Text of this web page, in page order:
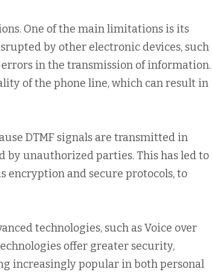
One of the main limitations is its
by other electronic devices, such
errors in the transmission of information.
of the phone line, which can result in
DTMF signals are transmitted in
by unauthorized parties. This has led to
encryption and secure protocols, to
technologies, such as Voice over
offer greater security,
increasingly popular in both personal